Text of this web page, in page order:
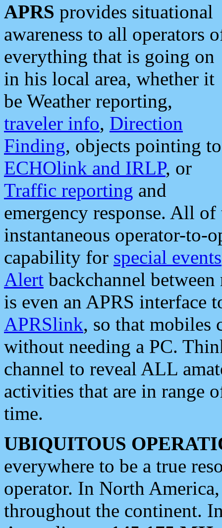
APRS provides situational
awareness to all operators
everything that is going on
in his local area, whether it
be Weather reporting,
traveler info, Direction
Finding, objects pointing to
ECHOlink and IRLP, or
Traffic reporting and
emergency response. All
instantaneous operator-to-
capability for special events
Alert backchannel
is even an APRS interface
APRSlink, so that mobiles
without needing a PC.
channel to reveal ALL
activities that are in range
time.
UBIQUITOUS
everywhere to be a true
operator. In North
throughout the continent.